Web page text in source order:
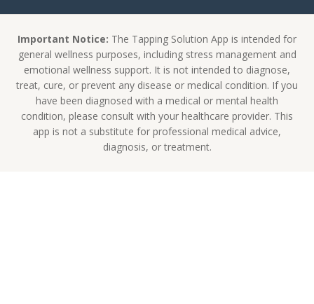
Important Notice: The Tapping Solution App is intended for
general wellness purposes, including stress management and
emotional wellness support. It is not intended to diagnose,
treat, cure, or prevent any disease or medical condition. If you
have been diagnosed with a medical or mental health
condition, please consult with your healthcare provider. This
app is not a substitute for professional medical advice,
diagnosis, or treatment.